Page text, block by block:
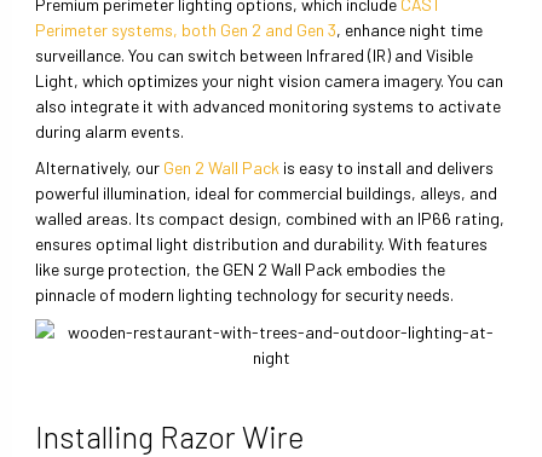
Perimeter systems, both Gen 2 and Gen 3, enhance night time
surveillance. You can switch between Infrared (IR) and Visible
Light, which optimizes your night vision camera imagery. You can
also integrate it with advanced monitoring systems to activate
during alarm events.
Alternatively, our Gen 2 Wall Pack is easy to install and delivers
powerful illumination, ideal for commercial buildings, alleys, and
walled areas. Its compact design, combined with an IP66 rating,
ensures optimal light distribution and durability. With features
like surge protection, the GEN 2 Wall Pack embodies the
pinnacle of modern lighting technology for security needs.
Installing Razor Wire